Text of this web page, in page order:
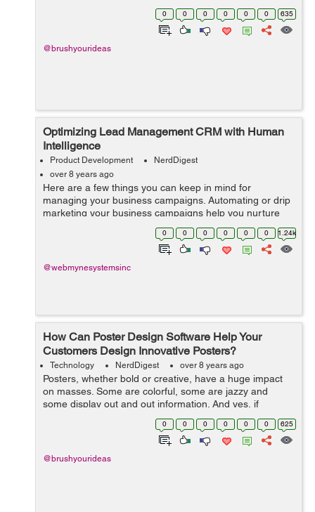
Things underwent a drastic change when the concept of
product customization came ...
0 0 0 0 0 0 635
@brushyourideas
Optimizing Lead Management CRM with Human
Intelligence
Product Development
NerdDigest
over 8 years ago
Here are a few things you can keep in mind for
managing your business campaigns. Automating or drip
marketing your business campaigns help you nurture
profits while keeping the losses to a minimum. Things
0 0 0 0 0 0 1.24k
@webmynesystemsinc
How Can Poster Design Software Help Your
Customers Design Innovative Posters?
Technology NerdDigest over 8 years ago
Posters, whether bold or creative, have a huge impact
on masses. Some are colorful, some are jazzy and
some display out and out information. And yes, if
provocative, they are capable enough to cause
accidents! In today’s times, when people ...
0 0 0 0 0 0 625
@brushyourideas